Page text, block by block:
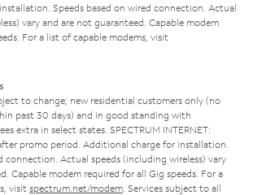
Speeds based on wired connection. Actual
vary and are not guaranteed. Capable modem
For a list of capable modems, visit
to change; new residential customers only (no
past 30 days) and in good standing with
extra in select states. SPECTRUM INTERNET:
promo period. Additional charge for installation.
connection. Actual speeds (including wireless) vary
Capable modem required for all Gig speeds. For a
visit spectrum.net/modem . Services subject to all